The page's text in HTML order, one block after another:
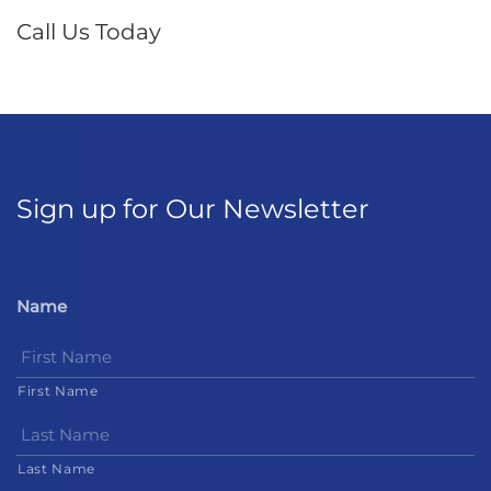
Call Us Today
Sign up for Our Newsletter
Name
First Name
Last Name